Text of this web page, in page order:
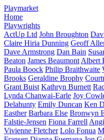
Playmarket
Home
Playwrights
ActUp Ltd John Broughton
Claire Hiria Dunning Geoff
Dave Armstrong Dan Bain
Beaton James Beaumont Albert
Paula Boock Philip Braithwaite
Brooks Geraldine Brophy
Grant Buist Kathryn Burnett
Lynda Chanwai-Earle Joy
Delahunty Emily Duncan Ken
Easther Barbara Else Bronwyn
Falstie-Jensen Fiona Farrell
Vivienne Fletcher Lolo Fonua